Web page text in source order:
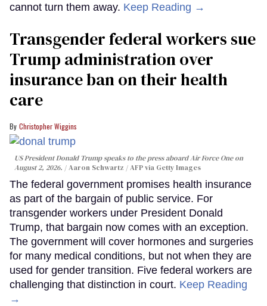
cannot turn them away. Keep Reading →
Transgender federal workers sue
Trump administration over
insurance ban on their health
care
Christopher Wiggins
US President Donald Trump speaks to the press aboard Air Force One on
August 2, 2026.
Aaron Schwartz / AFP via Getty Images
The federal government promises health insurance
as part of the bargain of public service. For
transgender workers under President Donald
Trump, that bargain now comes with an exception.
The government will cover hormones and surgeries
for many medical conditions, but not when they are
used for gender transition. Five federal workers are
challenging that distinction in court. Keep Reading
→